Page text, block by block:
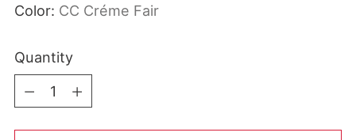
Color: CC Créme Fair
Quantity
Quantity